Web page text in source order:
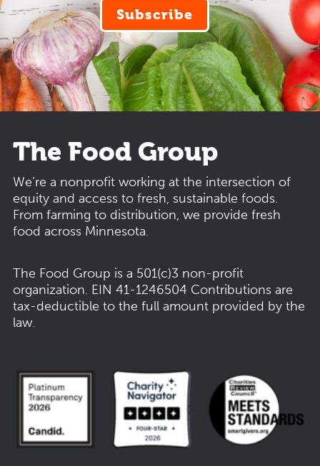
Subscribe
The Food Group
We’re a nonprofit working at the intersection of
equity and access to fresh, sustainable foods.
From farming to distribution, we provide fresh
food across Minnesota.
The Food Group is a 501(c)3 non-profit
organization. EIN 41-1246504 Contributions are
tax-deductible to the full amount provided by the
law.